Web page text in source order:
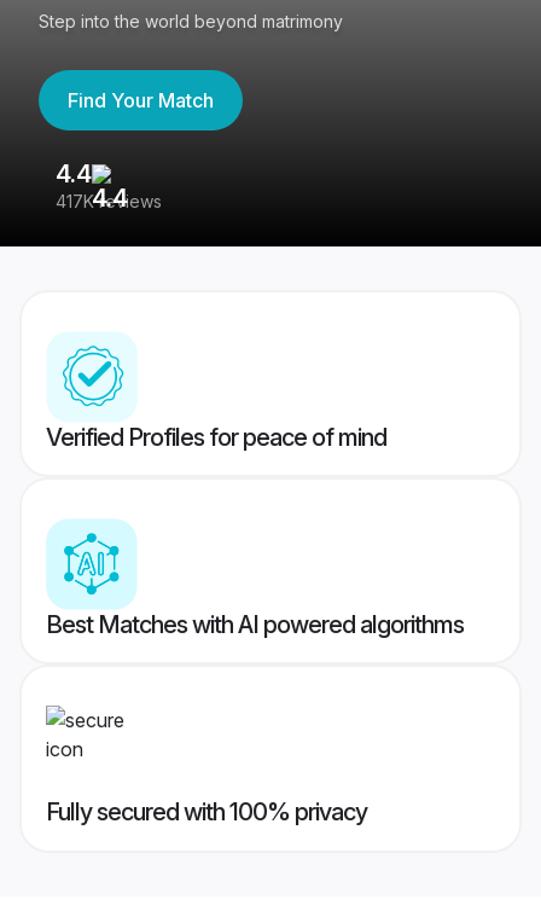
Step into the world beyond matrimony
Find Your Match
4.4
417K reviews
Verified Profiles for peace of mind
Best Matches with AI powered algorithms
Fully secured with 100% privacy